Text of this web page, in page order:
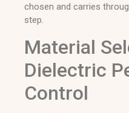
chosen and carries
step.
Material
Dielectric
Control